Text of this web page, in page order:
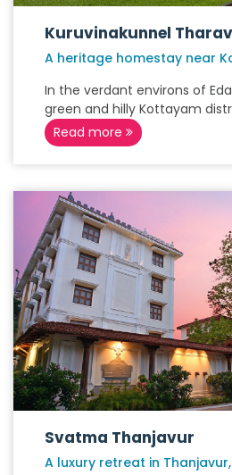
Kuruvinakunnel
A heritage homestay near
In the verdant environs of
green and hilly Kottayam
Read more
Svatma Thanjavur
A luxury retreat in